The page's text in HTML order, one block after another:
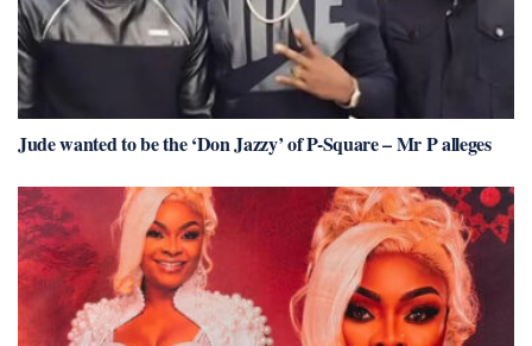
Jude wanted to be the ‘Don Jazzy’ of P-Square – Mr P alleges